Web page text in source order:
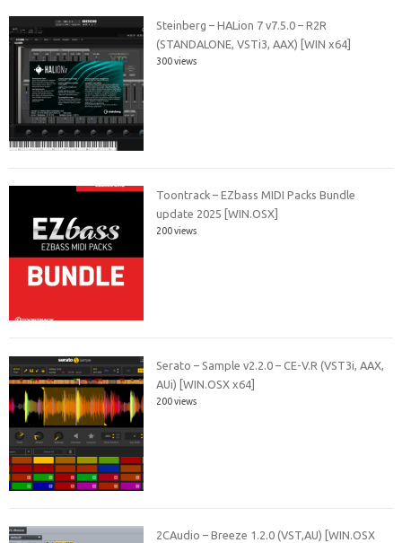
Steinberg – HALion 7 v7.5.0 – R2R
(STANDALONE, VSTi3, AAX) [WIN x64]
300 views
Toontrack – EZbass MIDI Packs Bundle
update 2025 [WIN.OSX]
200 views
Serato – Sample v2.2.0 – CE-V.R (VST3i, AAX,
AUi) [WIN.OSX x64]
200 views
2CAudio – Breeze 1.2.0 (VST,AU) [WIN.OSX